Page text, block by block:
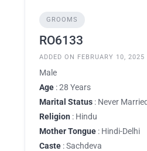
GROOMS
RO6133
ADDED ON FEBRUARY 10, 2025
Male
Age : 28 Years
Marital Status : Never
Religion : Hindu
Mother Tongue : Hindi-Delhi
Caste : Sachdeva